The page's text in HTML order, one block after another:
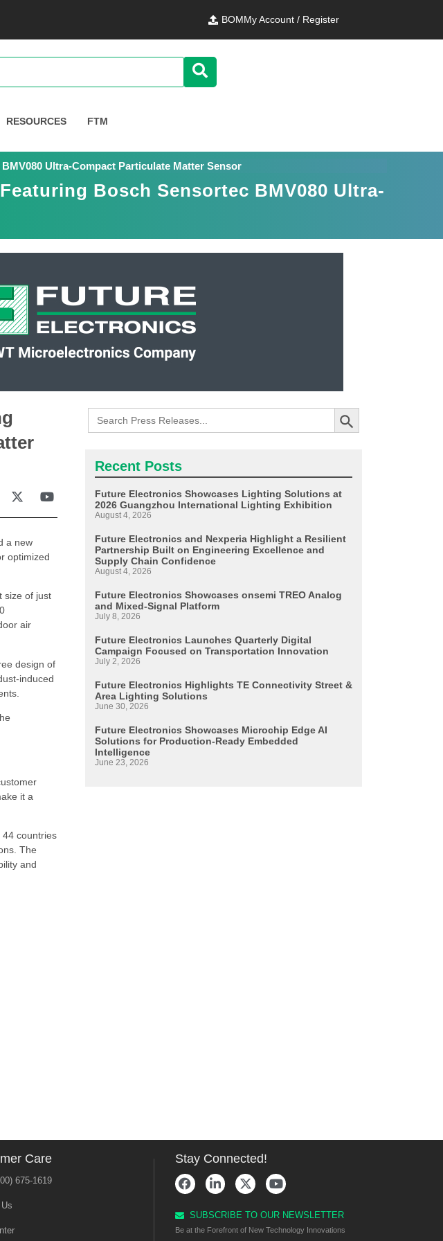
BOMMy Account / Register
RESOURCES FTM
Ultra-Compact Particulate Matter Sensor
Bosch Sensortec BMV080 Ultra-
a new
optimized
size of just
air
design of
induced
it a
44 countries
The
and
Search
for:
Search Button
Recent Posts
Future Electronics Showcases Lighting Solutions at
2026 Guangzhou International Lighting Exhibition
August 4, 2026
Future Electronics and Nexperia Highlight a Resilient
Partnership Built on Engineering Excellence and
Supply Chain Confidence
August 4, 2026
Future Electronics Showcases onsemi TREO Analog
and Mixed-Signal Platform
July 8, 2026
Future Electronics Launches Quarterly Digital
Campaign Focused on Transportation Innovation
July 2, 2026
Future Electronics Highlights TE Connectivity Street &
Area Lighting Solutions
June 30, 2026
Future Electronics Showcases Microchip Edge AI
Solutions for Production-Ready Embedded
Intelligence
June 23, 2026
Care
675-1619
Stay Connected!
SUBSCRIBE TO OUR NEWSLETTER
Be at the Forefront of New Technology Innovations